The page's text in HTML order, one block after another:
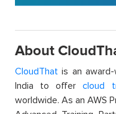
About
CloudThat is an
India to offercloud
worldwide. As an AWS